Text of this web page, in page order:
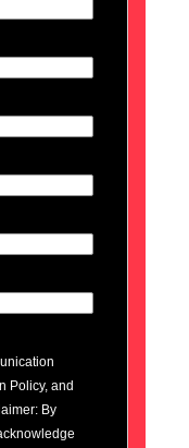
Policy, and
By